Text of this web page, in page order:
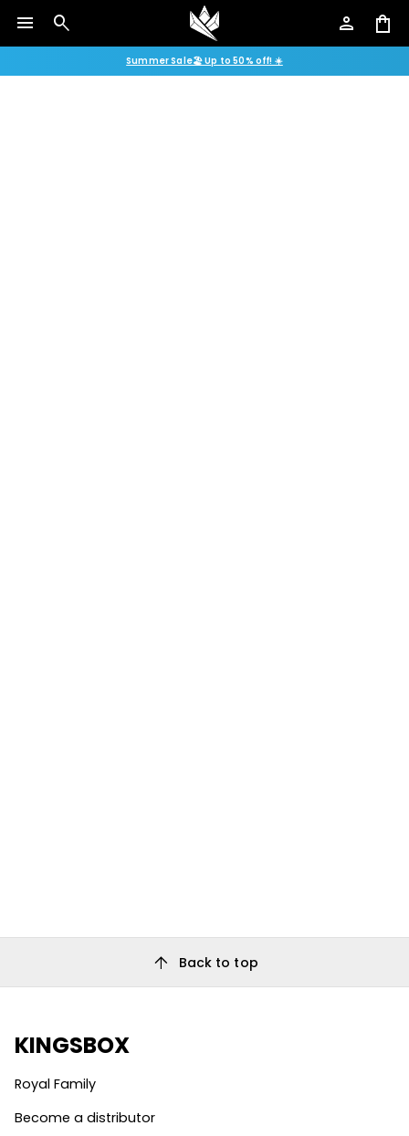
menu search person shopping_bag
Summer Sale🏖️ Up to 50% off! ☀️
arrow_upward Back to top
KINGSBOX
Royal Family
Become a distributor